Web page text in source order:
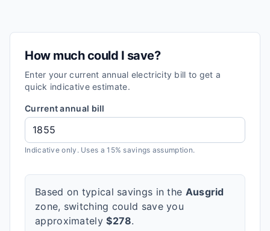
How much could I save?
Enter your current annual electricity bill to get a
quick indicative estimate.
Current annual bill
Indicative only. Uses a 15% savings assumption.
Based on typical savings in the Ausgrid
zone, switching could save you
approximately$278.